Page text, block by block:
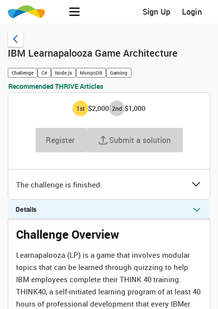
Sign Up Login
IBM Learnapalooza Game Architecture
Challenge C# Node.js MongoDB Gaming
Recommended THRIVE Articles
1st $2,000 2nd $1,000
Register Submit a solution
The challenge is finished.
Details
Challenge Overview
Learnapalooza (LP) is a game that involves modular
topics that can be learned through quizzing to help
IBM employees complete their THINK 40 training.
THINK40, a self-initiated learning program of at least 40
hours of professional development that every IBMer